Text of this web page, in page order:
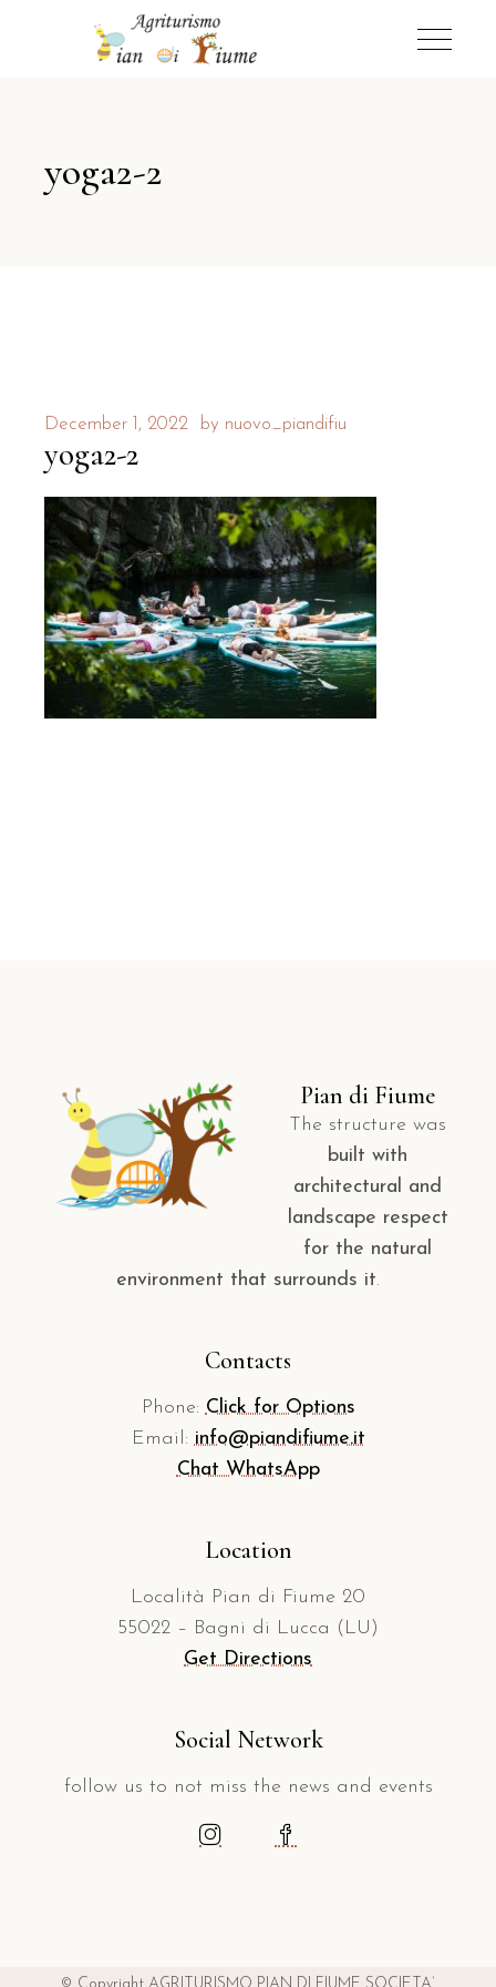
yoga2-2
December 1, 2022 by nuovo_piandifiu
yoga2-2
Pian di Fiume
The structure was
built with
architectural and
landscape respect
for the natural
environment that surrounds it.
Contacts
Phone:Click for Options
Email:info@piandifiume.it
Chat WhatsApp
Location
Località Pian di Fiume 20
55022 – Bagni di Lucca (LU)
Get Directions
Social Network
follow us to not miss the news and events